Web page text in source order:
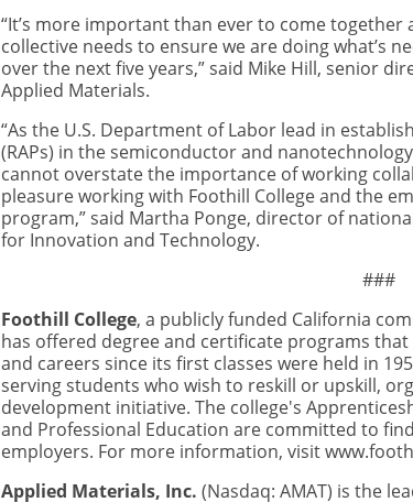
“It’s more important than ever to come
collective needs to ensure we are doing what’s
over the next five years,” said Mike Hill, senior
Applied Materials.
“As the U.S. Department of Labor lead in
(RAPs) in the semiconductor and
cannot overstate the importance of working
pleasure working with Foothill College and the
program,” said Martha Ponge, director of
for Innovation and Technology.
###
Foothill College, a publicly funded California
has offered degree and certificate programs
and careers since its first classes were held in
serving students who wish to reskill or upskill,
development initiative. The college's
and Professional Education are committed to
employers. For more information, visit
Applied Materials, Inc. (Nasdaq: AMAT) is the